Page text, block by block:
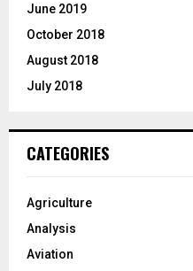
June 2019
October 2018
August 2018
July 2018
CATEGORIES
Agriculture
Analysis
Aviation